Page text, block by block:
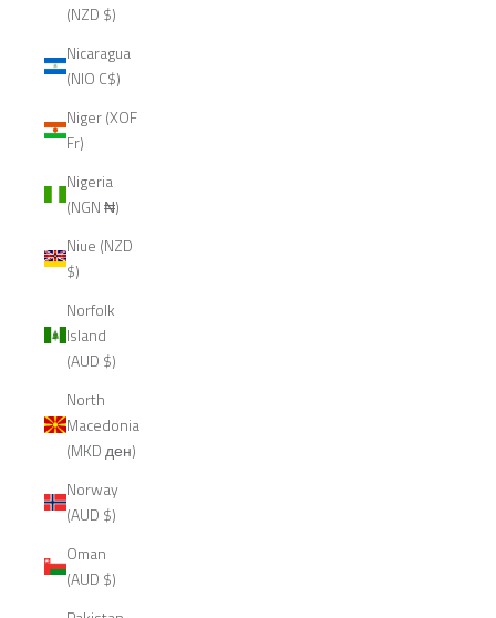
(NZD $)
Nicaragua
(NIO C$)
Niger (XOF
Fr)
Nigeria
(NGN ₦)
Niue (NZD
$)
Norfolk
Island
(AUD $)
North
Macedonia
(MKD ден)
Norway
(AUD $)
Oman
(AUD $)